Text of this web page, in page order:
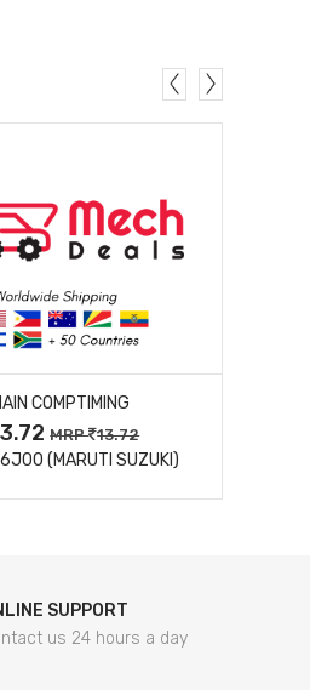
MORE DETAILS
COMPTIMING
MRP 13.72
(MARUTI SUZUKI)
SUPPORT
us 24 hours a day